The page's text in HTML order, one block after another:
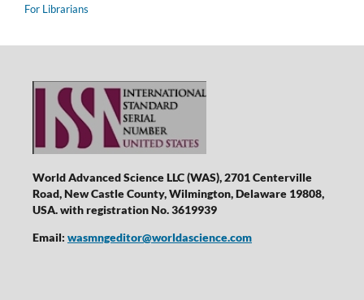
For Librarians
World Advanced Science LLC (WAS), 2701 Centerville
Road, New Castle County, Wilmington, Delaware 19808,
USA. with registration No. 3619939
Email: wasmngeditor@worldascience.com